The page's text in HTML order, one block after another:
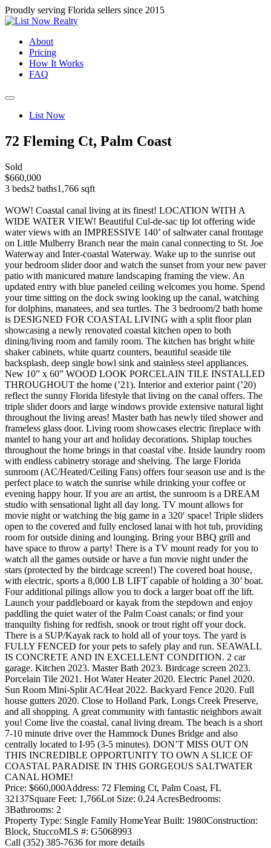
Proudly serving Florida sellers since 2015
About
Pricing
How It Works
FAQ
List Now
72 Fleming Ct, Palm Coast
Sold
$660,000
3 beds2 baths1,766 sqft
WOW! Coastal canal living at its finest! LOCATION WITH A
WIDE WATER VIEW! Beautiful Cul-de-sac tip lot offering wide
water views with an IMPRESSIVE 140’ of saltwater canal frontage
on Little Mulberry Branch near the main canal connecting to St. Joe
Waterway and Inter-coastal Waterway. Wake up to the sunrise out
your bedroom slider door and watch the sunset from your new paver
patio with manicured mature landscaping framing the view. An
updated entry with blue paneled ceiling welcomes you home. Spend
your time sitting on the dock swing looking up the canal, watching
for dolphins, manatees, and sea turtles. The 3 bedroom/2 bath home
is DESIGNED FOR COASTAL LIVING with a split floor plan
showcasing a newly renovated coastal kitchen open to both
dining/living room and family room. The kitchen has bright white
shaker cabinets, white quartz counters, beautiful seaside tile
backsplash, deep single bowl sink and stainless steel appliances.
New 10” x 60” WOOD LOOK PORCELAIN TILE INSTALLED
THROUGHOUT the home (’21). Interior and exterior paint (’20)
reflect the sunny Florida lifestyle that living on the canal offers. The
triple slider doors and large windows provide extensive natural light
throughout the living areas! Master bath has newly tiled shower and
frameless glass door. Living room showcases electric fireplace with
mantel to hang your art and holiday decorations. Shiplap touches
throughout the home brings in that coastal vibe. Inside laundry room
with endless cabinetry storage and shelving. The large Florida
sunroom (AC/Heated/Ceiling Fans) offers four season use and is the
perfect place to watch the sunrise while drinking your coffee or
evening happy hour. If you are an artist, the sunroom is a DREAM
studio with sensational light all day long. TV mount allows for
movie night or watching the big game in a 320′ space! Triple sliders
open to the covered and fully enclosed lanai with hot tub, providing
room for outside dining and lounging. Bring your BBQ grill and
have space to throw a party! There is a TV mount ready for you to
watch all the games outside or have a fun movie night under the
stars (protected by the birdcage screen!) The covered boat house,
with electric, sports a 8,000 LB LIFT capable of holding a 30’ boat.
Four additional pilings allow you to dock a larger boat off the lift.
Launch your paddleboard or kayak from the stepdown and enjoy
paddling the quiet water of the Palm Coast canals; or find your
tranquilty fishing for redfish, snook or trout right off your dock.
There is a SUP/Kayak rack to hold all of your toys. The yard is
FULLY FENCED for your pets to safely play and run. SEAWALL
IS CONCRETE AND IN EXCELLENT CONDITION. 2 car
garage. Kitchen 2023. Master Bath 2023. Birdcage screen 2023.
Porcelain Tile 2021. Hot Water Heater 2020. Electric Panel 2020.
Sun Room Mini-Split AC/Heat 2022. Backyard Fence 2020. Full
house gutters 2020. Close to Holland Park, Longs Creek Preserve,
and all shopping. A great community with fantastic neighbors await
you! Come live the coastal, canal living dream. The beach is a short
7-10 minute drive over the Hammock Dunes Bridge and also
centrally located to I-95 (3-5 minutes). DON’T MISS OUT ON
THIS INCREDIBLE OPPORTUNITY TO OWN A SLICE OF
COASTAL PARADISE IN THIS GORGEOUS SALTWATER
CANAL HOME!
Price: $660,000Address: 72 Fleming Ct, Palm Coast, FL
32137Square Feet: 1,766Lot Size: 0.24 AcresBedrooms:
3Bathrooms: 2
Property Type: Single Family HomeYear Built: 1980Construction:
Block, StuccoMLS #: G5068993
Call (352) 385-7636 for more details